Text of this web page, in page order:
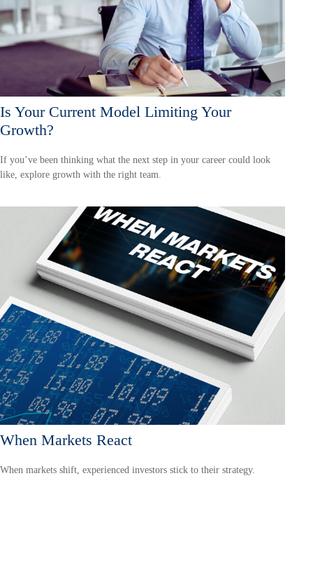
Is Your Current Model Limiting Your
Growth?
If you’ve been thinking what the next step in your career could look
like, explore growth with the right team.
When Markets React
When markets shift, experienced investors stick to their strategy.